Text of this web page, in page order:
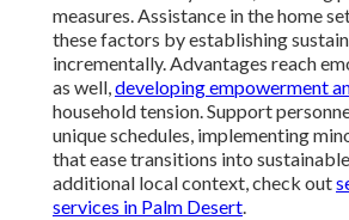
measures. Assistance in the home
these factors by establishing
incrementally. Advantages reach
as well,developing empowerment
household tension. Support
unique schedules, implementing
that ease transitions into
additional local context, check out
services in Palm Desert.